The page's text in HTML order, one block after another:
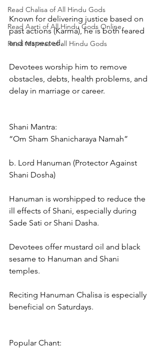
Read Chalisa of All Hindu Gods
Read Aarti of All Hindu Gods Online
Read Mantras of all Hindu Gods
Known for delivering justice based on
past actions (Karma), he is both feared
and respected.
Devotees worship him to remove
obstacles, debts, health problems, and
delay in marriage or career.
Shani Mantra:
“Om Sham Shanicharaya Namah”
b. Lord Hanuman (Protector Against
Shani Dosha)
Hanuman is worshipped to reduce the
ill effects of Shani, especially during
Sade Sati or Shani Dasha.
Devotees offer mustard oil and black
sesame to Hanuman and Shani
temples.
Reciting Hanuman Chalisa is especially
beneficial on Saturdays.
Popular Chant: